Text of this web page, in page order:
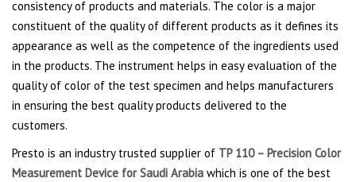
consistency of products and materials. The color is a major
constituent of the quality of different products as it defines its
appearance as well as the competence of the ingredients used
in the products. The instrument helps in easy evaluation of the
quality of color of the test specimen and helps manufacturers
in ensuring the best quality products delivered to the
customers.
Presto is an industry trusted supplier of TP 110 – Precision Color
Measurement Device for Saudi Arabia which is one of the best